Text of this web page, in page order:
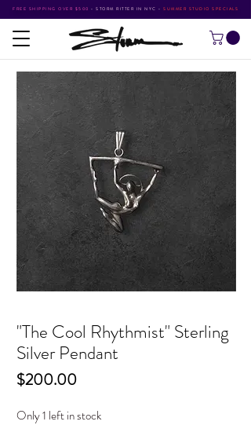
FREE SHIPPING OVER $500 • STORM RITTER IN NYC • SUMMER STUDIO SPECIALS
"The Cool Rhythmist" Sterling
Silver Pendant
$200.00Price
Only 1 left in stock